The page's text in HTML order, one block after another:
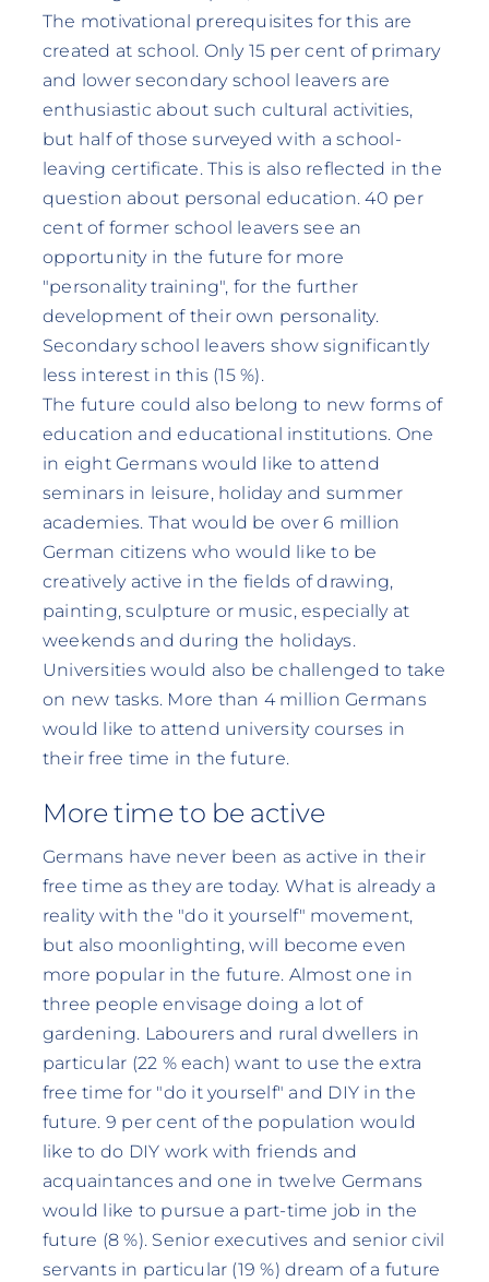
The motivational prerequisites for this are
created at school. Only 15 per cent of primary
and lower secondary school leavers are
enthusiastic about such cultural activities,
but half of those surveyed with a school-
leaving certificate. This is also reflected in the
question about personal education. 40 per
cent of former school leavers see an
opportunity in the future for more
"personality training", for the further
development of their own personality.
Secondary school leavers show significantly
less interest in this (15 %).
The future could also belong to new forms of
education and educational institutions. One
in eight Germans would like to attend
seminars in leisure, holiday and summer
academies. That would be over 6 million
German citizens who would like to be
creatively active in the fields of drawing,
painting, sculpture or music, especially at
weekends and during the holidays.
Universities would also be challenged to take
on new tasks. More than 4 million Germans
would like to attend university courses in
their free time in the future.
More time to be active
Germans have never been as active in their
free time as they are today. What is already a
reality with the "do it yourself" movement,
but also moonlighting, will become even
more popular in the future. Almost one in
three people envisage doing a lot of
gardening. Labourers and rural dwellers in
particular (22 % each) want to use the extra
free time for "do it yourself" and DIY in the
future. 9 per cent of the population would
like to do DIY work with friends and
acquaintances and one in twelve Germans
would like to pursue a part-time job in the
future (8 %). Senior executives and senior civil
servants in particular (19 %) dream of a future